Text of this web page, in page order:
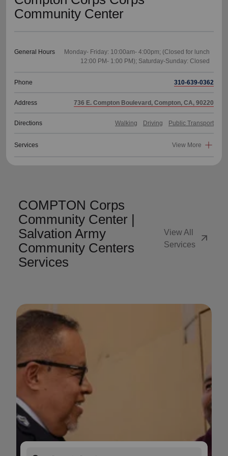
Community Center
General Hours
Monday- Friday: 10:00am- 4:00pm; (Closed for lunch
Phone 310-639-0362
Address 736 E. Compton Boulevard, Compton, CA, 90220
Directions Walking Driving Public Transport
Services View More
COMPTON Corps
Community Center |
Salvation Army
Community Centers
Services
View All
Services
arrow_outward